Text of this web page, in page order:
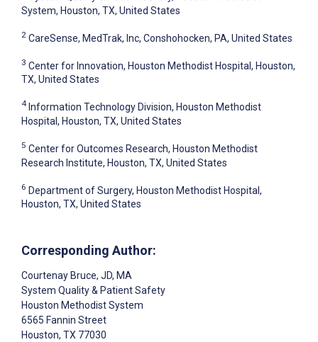
System, Houston, TX, United States
2 CareSense, MedTrak, Inc, Conshohocken, PA, United States
3 Center for Innovation, Houston Methodist Hospital, Houston,
TX, United States
4 Information Technology Division, Houston Methodist
Hospital, Houston, TX, United States
5 Center for Outcomes Research, Houston Methodist
Research Institute, Houston, TX, United States
6 Department of Surgery, Houston Methodist Hospital,
Houston, TX, United States
Corresponding Author:
Courtenay Bruce, JD, MA
System Quality & Patient Safety
Houston Methodist System
6565 Fannin Street
Houston, TX 77030